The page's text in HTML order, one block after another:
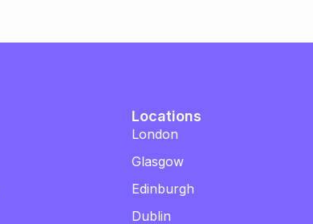
Locations
London
Glasgow
Edinburgh
Dublin